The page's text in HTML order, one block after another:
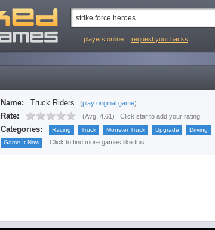
players online request your hacks
Name: Truck Riders (play original game)
Rate: (Avg. 4.61) Click star to add your rating.
Categories: Racing Truck Monster Truck Upgrade Driving
Game It Now
Click to find more games like this.